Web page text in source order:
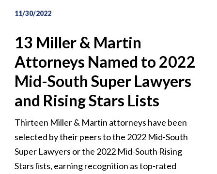
11/30/2022
13 Miller & Martin
Attorneys Named to 2022
Mid-South Super Lawyers
and Rising Stars Lists
Thirteen Miller & Martin attorneys have been
selected by their peers to the 2022 Mid-South
Super Lawyers or the 2022 Mid-South Rising
Stars lists, earning recognition as top-rated